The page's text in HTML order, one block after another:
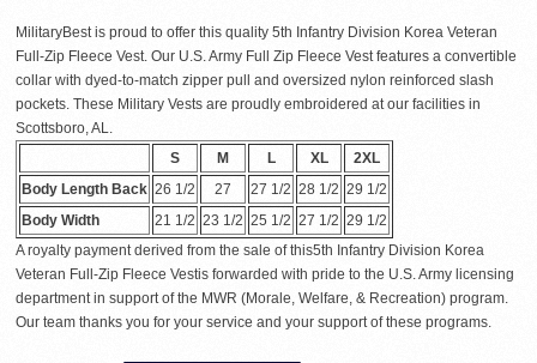
MilitaryBest is proud to offer this quality 5th Infantry Division Korea Veteran
Full-Zip Fleece Vest. Our U.S. Army Full Zip Fleece Vest features a convertible
collar with dyed-to-match zipper pull and oversized nylon reinforced slash
pockets. These Military Vests are proudly embroidered at our facilities in
Scottsboro, AL.
S
M L XL
2XL
Body Length Back 26 1/2 27 27 1/2 28 1/2 29 1/2
Body Width
21 1/2 23 1/2 25 1/2 27 1/2 29 1/2
A royalty payment derived from the sale of this5th Infantry Division Korea
Veteran Full-Zip Fleece Vestis forwarded with pride to the U.S. Army licensing
department in support of the MWR (Morale, Welfare, & Recreation) program.
Our team thanks you for your service and your support of these programs.